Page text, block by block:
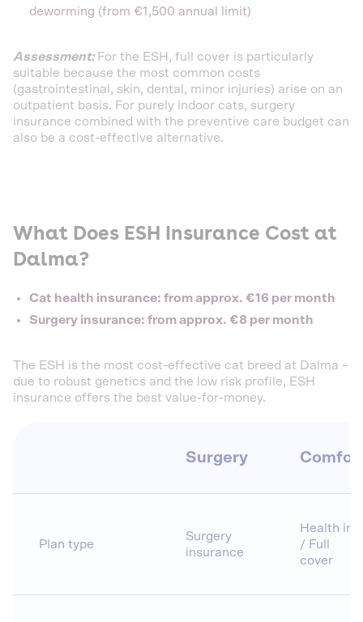
deworming (from €1,500 annual limit)
Assessment: For the ESH, full cover is particularly
suitable because the most common costs
(gastrointestinal, skin, dental, minor injuries) arise on an
outpatient basis. For purely indoor cats, surgery
insurance combined with the preventive care budget can
also be a cost-effective alternative.
What Does ESH Insurance Cost at
Dalma?
Cat health insurance: from approx. €16 per month
Surgery insurance: from approx. €8 per month
The ESH is the most cost-effective cat breed at Dalma –
due to robust genetics and the low risk profile, ESH
insurance offers the best value-for-money.
Surgery
Plan type
Surgery
insurance
Health ins.
/ Full
cover